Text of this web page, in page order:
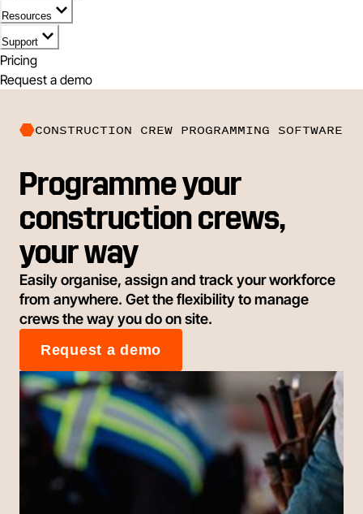
Resources
Support
Pricing
Request a demo
CONSTRUCTION CREW PROGRAMMING SOFTWARE
Programme your
construction crews,
your way
Easily organise, assign and track your workforce
from anywhere. Get the flexibility to manage
crews the way you do on site.
Request a demo